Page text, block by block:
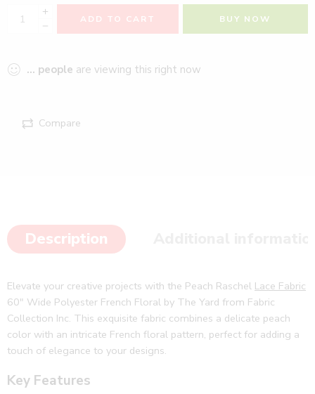
ADD TO CART BUY NOW
... people are viewing this right now
Compare
Description
Elevate your creative projects with the Peach Raschel Lace Fabric
60″ Wide Polyester French Floral by The Yard from Fabric
Collection Inc. This exquisite fabric combines a delicate peach
color with an intricate French floral pattern, perfect for adding a
touch of elegance to your designs.
Key Features